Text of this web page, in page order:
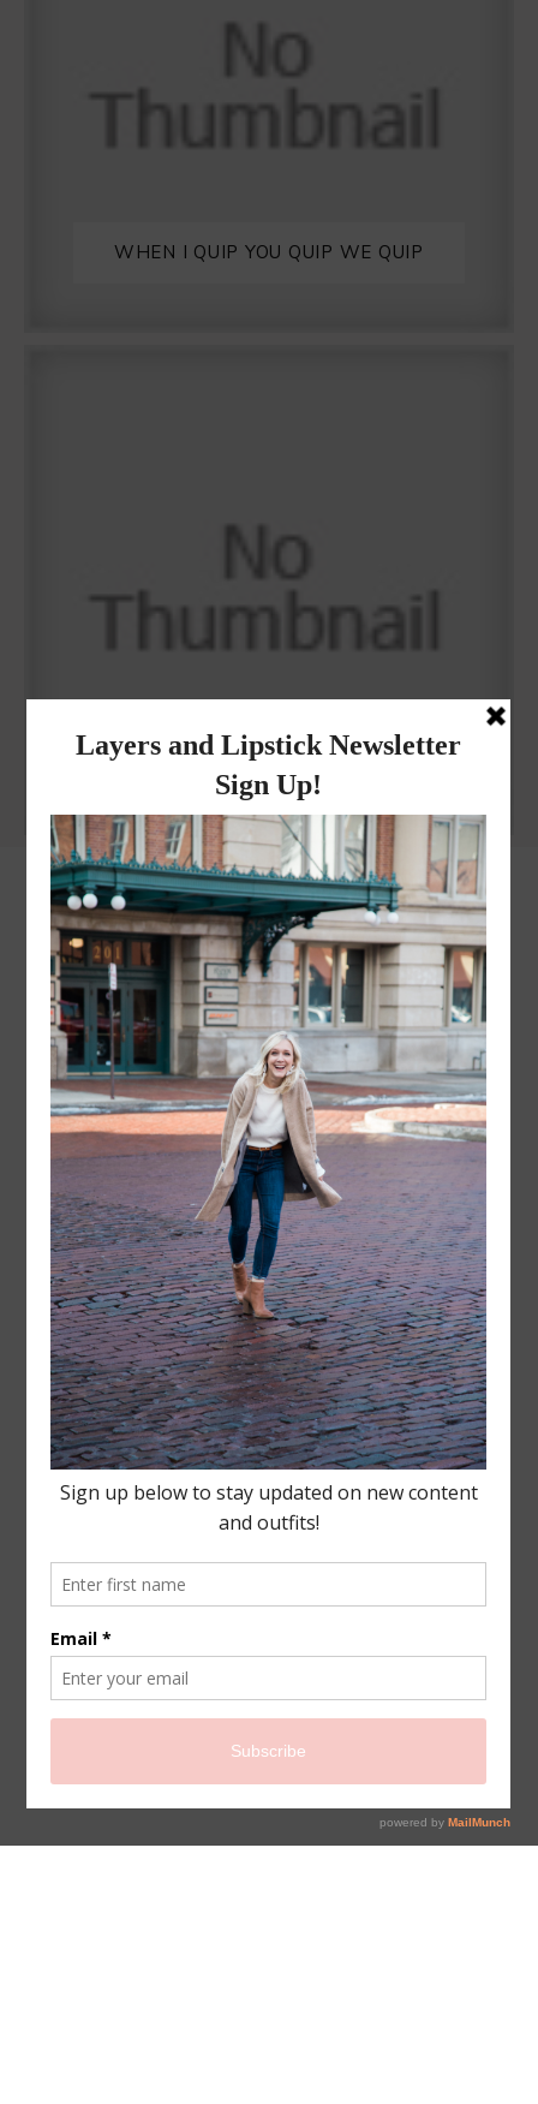
WHEN I QUIP YOU QUIP WE QUIP
Why I got botox!
instagram
FOLLOW @LAYERSNLIPSTICK